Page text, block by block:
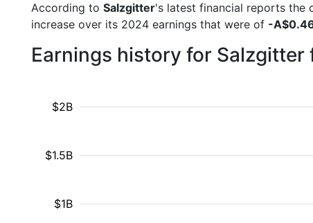
According to Salzgitter's latest financial reports the
increase over its 2024 earnings that were of -
Earnings history for
$1B
$1.5B
$2B